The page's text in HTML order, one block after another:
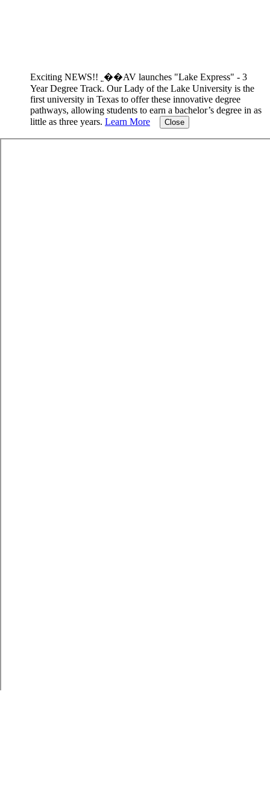
Exciting NEWS!! ˿��AV launches "Lake Express" - 3
Year Degree Track. Our Lady of the Lake University is the
first university in Texas to offer these innovative degree
pathways, allowing students to earn a bachelor’s degree in as
little as three years. Learn More Close